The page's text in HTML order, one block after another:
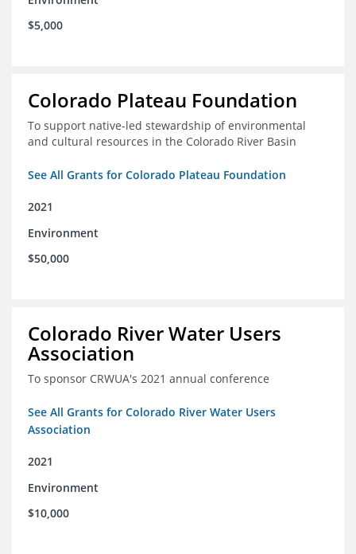
$5,000
Colorado Plateau Foundation
To support native-led stewardship of environmental
and cultural resources in the Colorado River Basin
See All Grants for Colorado Plateau Foundation
2021
Environment
$50,000
Colorado River Water Users
Association
To sponsor CRWUA's 2021 annual conference
See All Grants for Colorado River Water Users
Association
2021
Environment
$10,000